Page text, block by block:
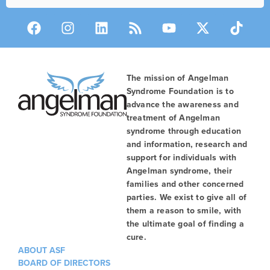
The mission of Angelman
Syndrome Foundation is to
advance the awareness and
treatment of Angelman
syndrome through education
and information, research and
support for individuals with
Angelman syndrome, their
families and other concerned
parties. We exist to give all of
them a reason to smile, with
the ultimate goal of finding a
cure.
ABOUT ASF
BOARD OF DIRECTORS